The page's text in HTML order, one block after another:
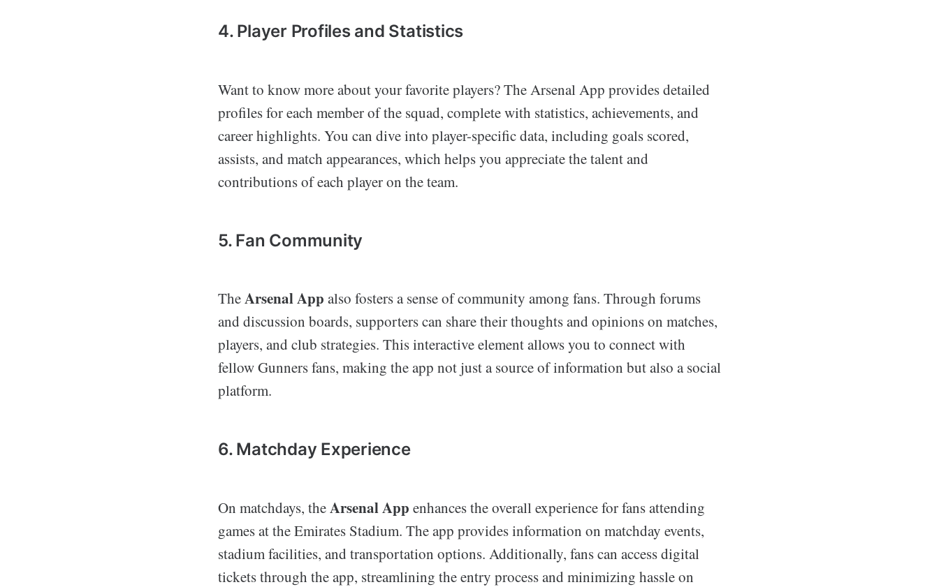
4. Player Profiles and Statistics
Want to know more about your favorite players? The Arsenal App provides detailed
profiles for each member of the squad, complete with statistics, achievements, and
career highlights. You can dive into player-specific data, including goals scored,
assists, and match appearances, which helps you appreciate the talent and
contributions of each player on the team.
5. Fan Community
TheArsenal App also fosters a sense of community among fans. Through forums
and discussion boards, supporters can share their thoughts and opinions on matches,
players, and club strategies. This interactive element allows you to connect with
fellow Gunners fans, making the app not just a source of information but also a social
platform.
6. Matchday Experience
On matchdays, theArsenal App enhances the overall experience for fans attending
games at the Emirates Stadium. The app provides information on matchday events,
stadium facilities, and transportation options. Additionally, fans can access digital
tickets through the app, streamlining the entry process and minimizing hassle on